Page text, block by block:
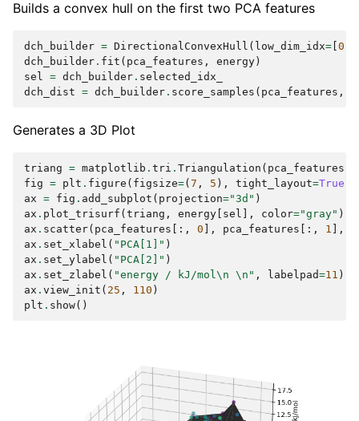
Builds a convex hull on the first two PCA features
dch_builder = DirectionalConvexHull ( low_dim_idx= 0
dch_builder . fit ( pca_features , energy )
sel
= dch_builder . selected_idx_
dch_dist = dch_builder . score_samples ( pca_features ,
Generates a 3D Plot
triang = matplotlib . tri . Triangulation ( pca_features
fig = plt . figure ( figsize=( 7 , 5 ), tight_layout=True
ax = fig . add_subplot ( projection="3d" )
ax . plot_trisurf ( triang , energy sel ], color="gray" )
ax . scatter( pca_features [:, 0 ], pca_features [:, 1 ],
ax . set_xlabel ( "PCA[1]" )
ax . set_ylabel ( "PCA[2]" )
ax . set_zlabel ( "energy / kJ/mol \n \n " , labelpad=11 )
ax . view_init ( 25 , 110 )
plt . show()